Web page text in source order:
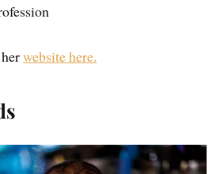
herwebsite here.